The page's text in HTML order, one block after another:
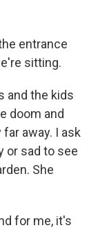
entrance
sitting.
and the kids
doom and
away. I ask
or sad to see
She
for me, it's